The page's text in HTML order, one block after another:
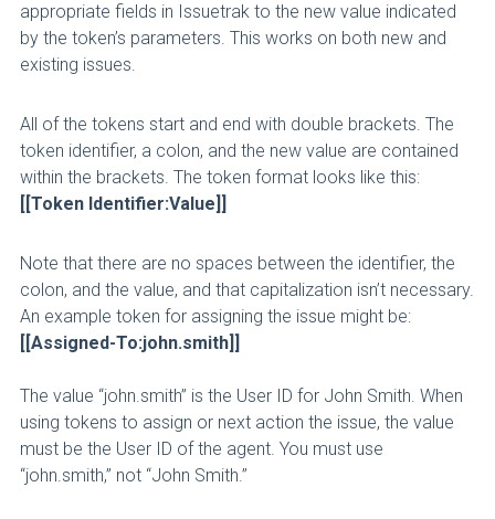
appropriate fields in Issuetrak to the new value indicated
by the token’s parameters. This works on both new and
existing issues.
All of the tokens start and end with double brackets. The
token identifier, a colon, and the new value are contained
within the brackets. The token format looks like this:
[[Token Identifier:Value]]
Note that there are no spaces between the identifier, the
colon, and the value, and that capitalization isn’t necessary.
An example token for assigning the issue might be:
[[Assigned-To:john.smith]]
The value “john.smith” is the User ID for John Smith. When
using tokens to assign or next action the issue, the value
must be the User ID of the agent. You must use
“john.smith,” not “John Smith.”